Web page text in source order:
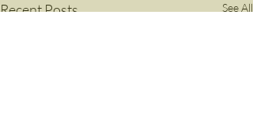
Recent Posts See All